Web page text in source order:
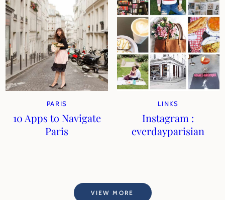
PARIS
10 Apps to Navigate
Paris
LINKS
Instagram :
everdayparisian
VIEW MORE